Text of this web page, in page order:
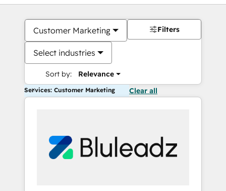
Customer Marketing
Select industries
Sort by: Relevance
Filters
Services: Customer Marketing Clear all